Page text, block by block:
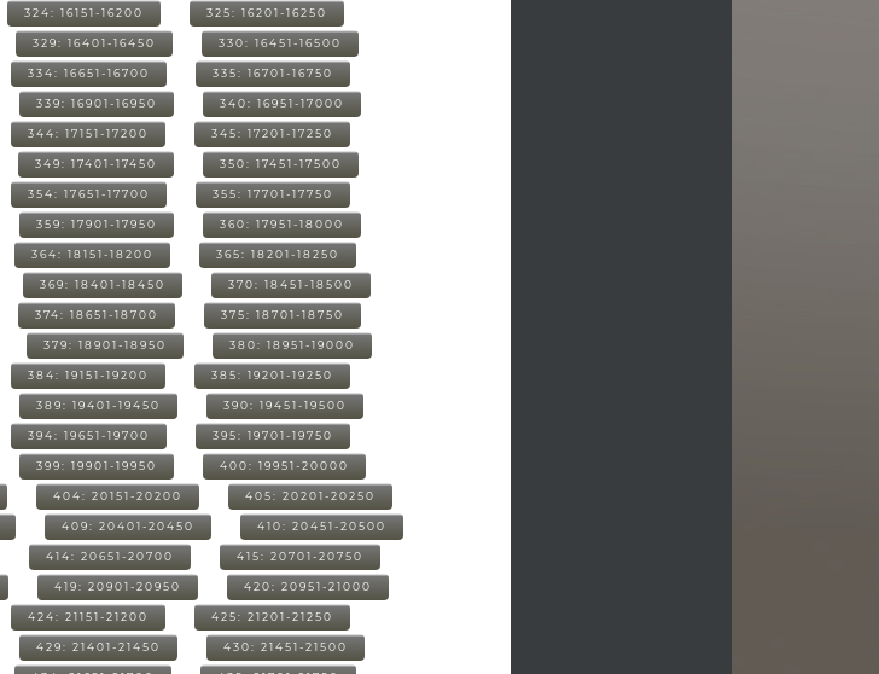
324: 16151-16200 325: 16201-16250
329: 16401-16450 330: 16451-16500
334: 16651-16700 335: 16701-16750
339: 16901-16950 340: 16951-17000
344: 17151-17200 345: 17201-17250
349: 17401-17450 350: 17451-17500
354: 17651-17700 355: 17701-17750
359: 17901-17950 360: 17951-18000
364: 18151-18200 365: 18201-18250
369: 18401-18450 370: 18451-18500
374: 18651-18700 375: 18701-18750
379: 18901-18950 380: 18951-19000
384: 19151-19200 385: 19201-19250
389: 19401-19450 390: 19451-19500
394: 19651-19700 395: 19701-19750
399: 19901-19950 400: 19951-20000
404: 20151-20200 405: 20201-20250
409: 20401-20450 410: 20451-20500
414: 20651-20700 415: 20701-20750
419: 20901-20950 420: 20951-21000
424: 21151-21200 425: 21201-21250
429: 21401-21450 430: 21451-21500